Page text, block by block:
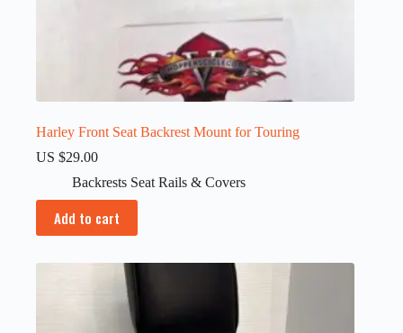
Harley Front Seat Backrest Mount for Touring
US $29.00
Backrests Seat Rails & Covers
Add to cart